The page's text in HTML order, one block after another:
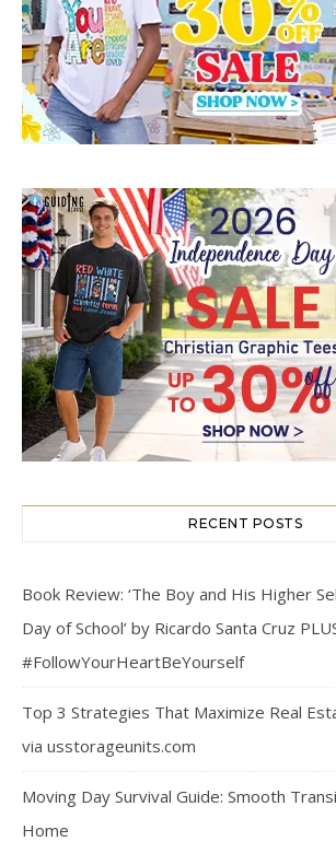
RECENT POSTS
Book Review: ‘The Boy and His Higher
Day of School’ by Ricardo Santa Cruz
#FollowYourHeartBeYourself
Top 3 Strategies That Maximize Real
via usstorageunits.com
Moving Day Survival Guide: Smooth
Home